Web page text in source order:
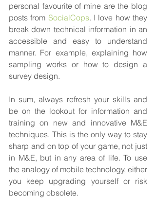
personal favourite of mine are the blog
posts from SocialCops. I love how they
break down technical information in an
accessible and easy to understand
manner. For example, explaining how
sampling works or how to design a
survey design.
In sum, always refresh your skills and
be on the lookout for information and
training on new and innovative M&E
techniques. This is the only way to stay
sharp and on top of your game, not just
in M&E, but in any area of life. To use
the analogy of mobile technology, either
you keep upgrading yourself or risk
becoming obsolete.